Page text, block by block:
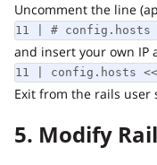
Uncomment the line
11 | # config.hosts
and insert your own IP
11 | config.hosts <<
Exit from the rails user
5. Modify